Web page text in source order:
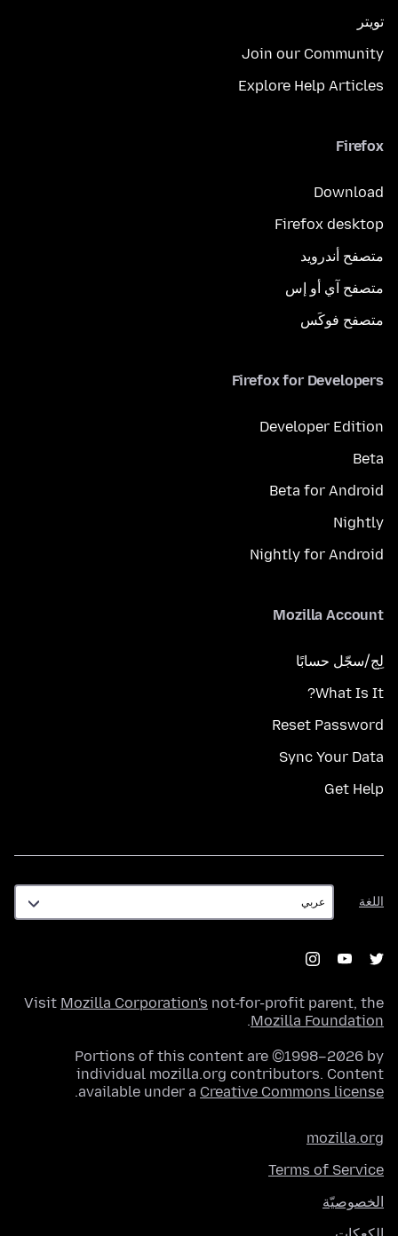
تويتر
Join our Community
Explore Help Articles
Firefox
Download
Firefox desktop
متصفح أندرويد
متصفح آي أو إس
متصفح فوكَس
Firefox for Developers
Developer Edition
Beta
Beta for Android
Nightly
Nightly for Android
Mozilla Account
لِج/سجّل حسابًا
What Is It?
Reset Password
Sync Your Data
Get Help
اللغة
اللغة
Visit Mozilla Corporation's not-for-profit parent, the
Mozilla Foundation
.
Portions of this content are ©1998–2026 by
individual mozilla.org contributors. Content
available under a Creative Commons license
.
mozilla.org
Terms of Service
الخصوصيّة